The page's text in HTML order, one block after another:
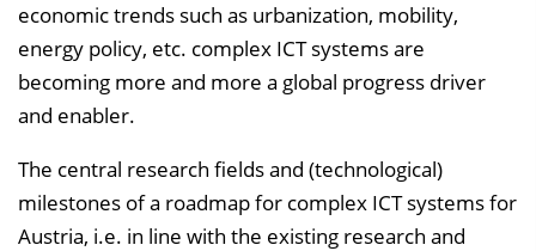
economic trends such as urbanization, mobility,
energy policy, etc. complex ICT systems are
becoming more and more a global progress driver
and enabler.
The central research fields and (technological)
milestones of a roadmap for complex ICT systems for
Austria, i.e. in line with the existing research and